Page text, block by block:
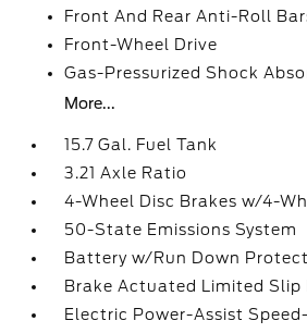
Front And Rear Anti-Roll
Front-Wheel Drive
Gas-Pressurized Shock
More...
15.7 Gal. Fuel Tank
3.21 Axle Ratio
4-Wheel Disc Brakes w/4-
50-State Emissions System
Battery w/Run Down
Brake Actuated Limited
Electric Power-Assist